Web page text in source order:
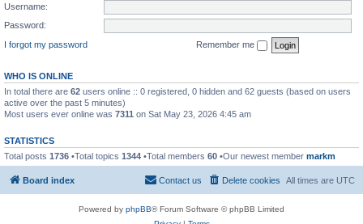
Username:
Password:
I forgot my password
Remember me
WHO IS ONLINE
In total there are 62 users online :: 0 registered, 0 hidden and 62 guests (based on users
active over the past 5 minutes)
Most users ever online was 7311 on Sat May 23, 2026 4:45 am
STATISTICS
Total posts 1736 •Total topics 1344 •Total members 60 •Our newest member markm
Board index All times are UTC
Delete cookies
Contact us
Powered by phpBB® Forum Software © phpBB Limited